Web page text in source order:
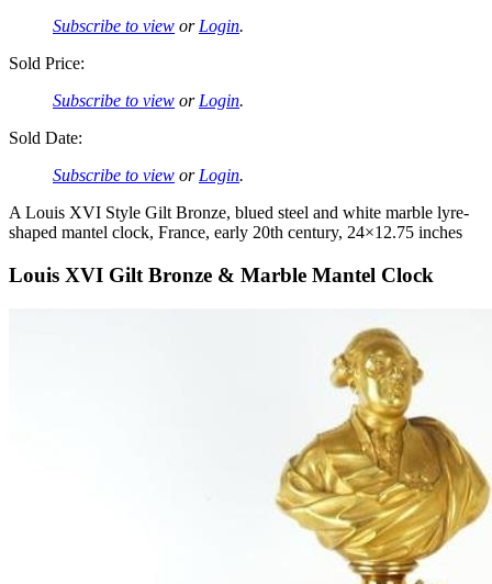
Subscribe to view or Login.
Sold Price:
Subscribe to view or Login.
Sold Date:
Subscribe to view or Login.
A Louis XVI Style Gilt Bronze, blued steel and white marble lyre-
shaped mantel clock, France, early 20th century, 24×12.75 inches
Louis XVI Gilt Bronze & Marble Mantel Clock